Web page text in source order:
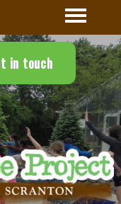
in touch